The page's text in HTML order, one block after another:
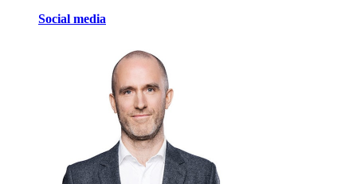
Social media